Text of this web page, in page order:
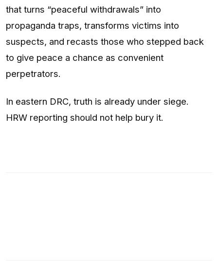
that turns “peaceful withdrawals” into
propaganda traps, transforms victims into
suspects, and recasts those who stepped back
to give peace a chance as convenient
perpetrators.
In eastern DRC, truth is already under siege.
HRW reporting should not help bury it.